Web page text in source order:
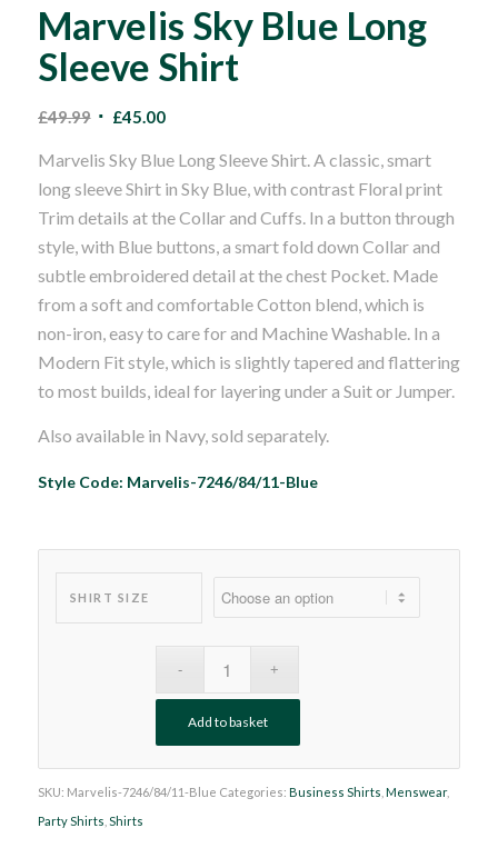
Marvelis Sky Blue Long
Sleeve Shirt
£49.99 Original
was:
£49.99.
£45.00Current
is:
£45.00.
Marvelis Sky Blue Long Sleeve Shirt. A classic, smart
long sleeve Shirt in Sky Blue, with contrast Floral print
Trim details at the Collar and Cuffs. In a button through
style, with Blue buttons, a smart fold down Collar and
subtle embroidered detail at the chest Pocket. Made
from a soft and comfortable Cotton blend, which is
non-iron, easy to care for and Machine Washable. In a
Modern Fit style, which is slightly tapered and flattering
to most builds, ideal for layering under a Suit or Jumper.
Also available in Navy, sold separately.
Style Code: Marvelis-7246/84/11-Blue
SHIRT SIZE
Add to basket
SKU: Marvelis-7246/84/11-Blue Categories: Business Shirts Menswear,
Party Shirts Shirts